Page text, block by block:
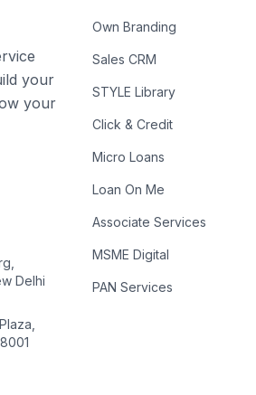
your
your
Delhi
Own Branding
Sales CRM
STYLE Library
Click & Credit
Micro Loans
Loan On Me
Associate Services
MSME Digital
PAN Services